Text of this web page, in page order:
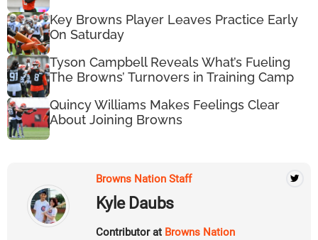
Key Browns Player Leaves Practice Early
On Saturday
Tyson Campbell Reveals What’s Fueling
The Browns’ Turnovers in Training Camp
Quincy Williams Makes Feelings Clear
About Joining Browns
Browns Nation Staff
Kyle Daubs
Contributor at Browns Nation